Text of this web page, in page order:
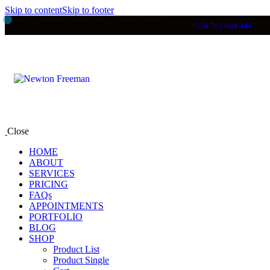
Skip to contentSkip to footer
+254 701 064 444
Close
HOME
ABOUT
SERVICES
PRICING
FAQs
APPOINTMENTS
PORTFOLIO
BLOG
SHOP
Product List
Product Single